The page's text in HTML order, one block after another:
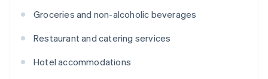
Groceries and non-alcoholic beverages
Restaurant and catering services
Hotel accommodations